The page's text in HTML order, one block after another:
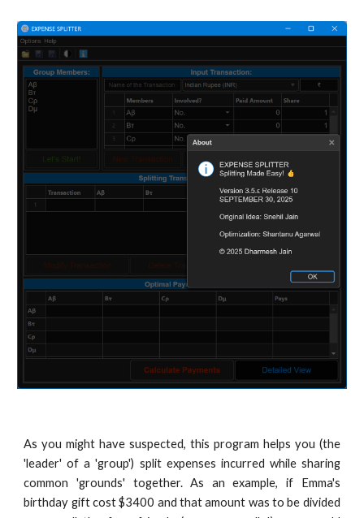
As you might have suspected, this program helps you (the
'leader' of a 'group') split expenses incurred while sharing
common 'grounds' together. As an example, if Emma's
birthday gift cost $3400 and that amount was to be divided